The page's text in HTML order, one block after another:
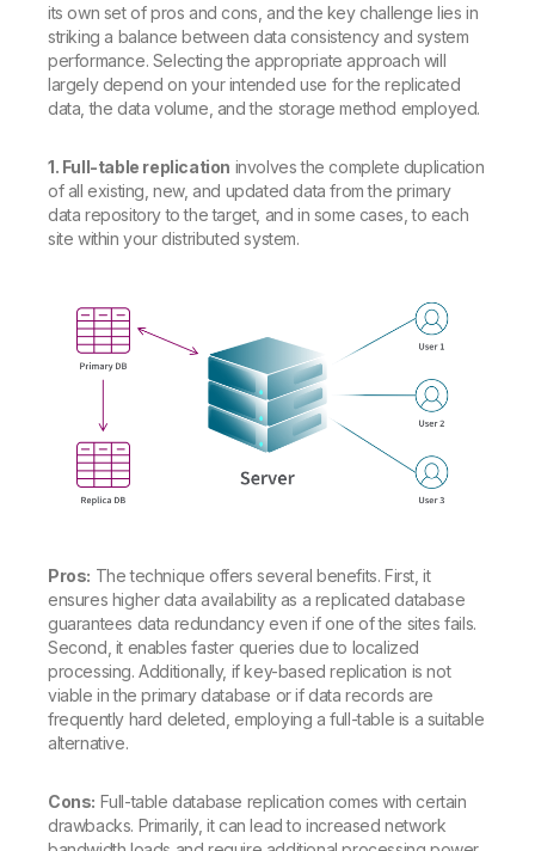
its own set of pros and cons, and the key challenge lies in
striking a balance between data consistency and system
performance. Selecting the appropriate approach will
largely depend on your intended use for the replicated
data, the data volume, and the storage method employed.
1. Full-table replication involves the complete duplication
of all existing, new, and updated data from the primary
data repository to the target, and in some cases, to each
site within your distributed system.
Pros: The technique offers several benefits. First, it
ensures higher data availability as a replicated database
guarantees data redundancy even if one of the sites fails.
Second, it enables faster queries due to localized
processing. Additionally, if key-based replication is not
viable in the primary database or if data records are
frequently hard deleted, employing a full-table is a suitable
alternative.
Cons: Full-table database replication comes with certain
drawbacks. Primarily, it can lead to increased network